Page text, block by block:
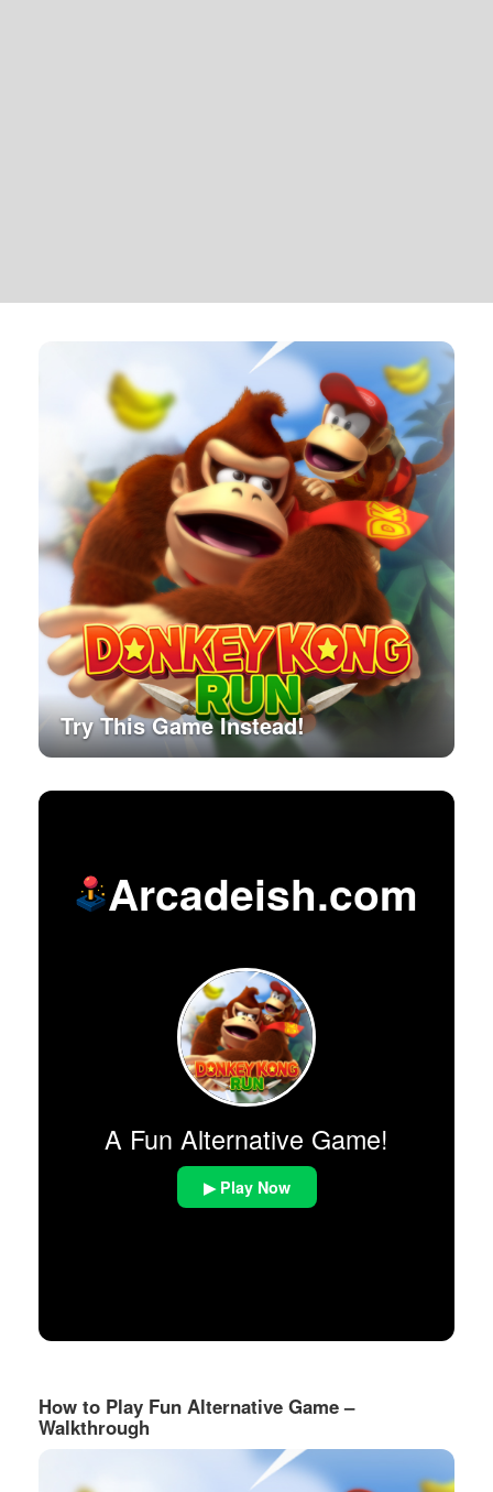
Try This Game Instead!
Arcadeish.com
A Fun Alternative Game!
▶ Play Now
How to Play Fun Alternative Game –
Walkthrough